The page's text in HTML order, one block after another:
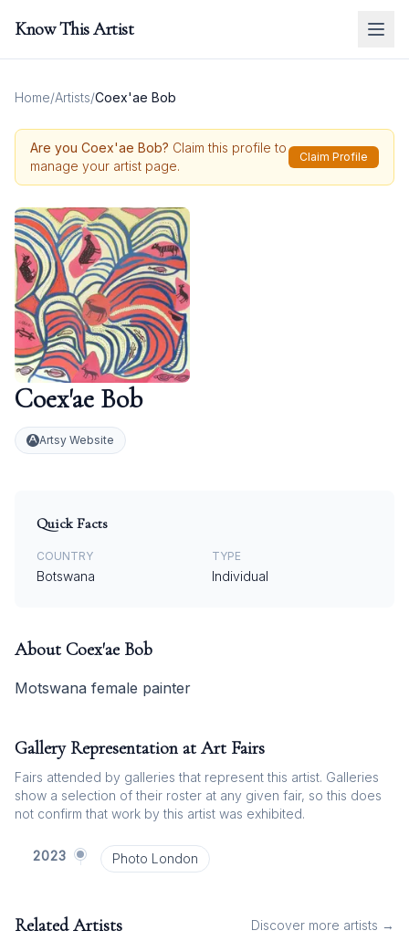
Know This Artist
Home/Artists/Coex'ae Bob
Are you Coex'ae Bob? Claim this profile to
manage your artist page.
Claim Profile
Coex'ae Bob
Artsy Website
Quick Facts
COUNTRY
Botswana
TYPE
Individual
About Coex'ae Bob
Motswana female painter
Gallery Representation at Art Fairs
Fairs attended by galleries that represent this artist. Galleries
show a selection of their roster at any given fair, so this does
not confirm that work by this artist was exhibited.
2023 Photo London
Related Artists Discover more artists →